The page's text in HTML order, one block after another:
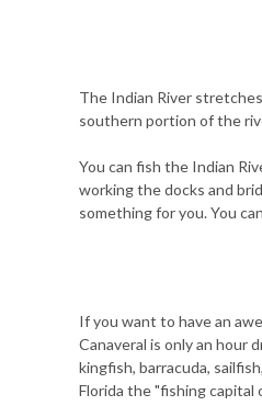
The Indian River
southern portion of the
You can fish the Indian
working the docks and
something for you. You
If you want to have an
Canaveral is only an hour
kingfish, barracuda,
Florida the "fishing capital